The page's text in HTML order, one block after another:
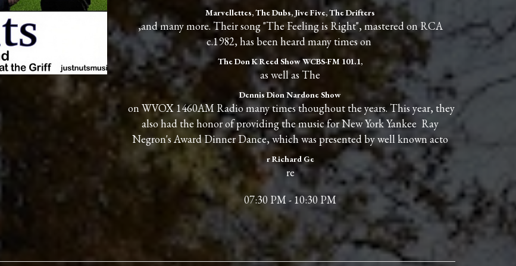
Marvellettes, The Dubs, Jive Five, The Drifters
,and many more. Their song "The Feeling is Right", mastered on RCA
c.1982, has been heard many times on
The Don K Reed Show WCBS-FM 101.1,
as well as The
Dennis Dion Nardone Show
on WVOX 1460AM Radio many times thoughout the years. This year, they
also had the honor of providing the music for New York Yankee Ray
Negron's Award Dinner Dance, which was presented by well known acto
r Richard Ge
re
07:30 PM - 10:30 PM